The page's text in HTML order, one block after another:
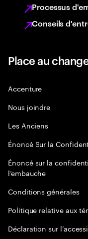
Processus
Conseils
Place au
Accenture
Nous joindre
Les Anciens
Énoncé Sur la
Énoncé sur la
l’embauche
Conditions générales
Politique relative aux
Déclaration sur